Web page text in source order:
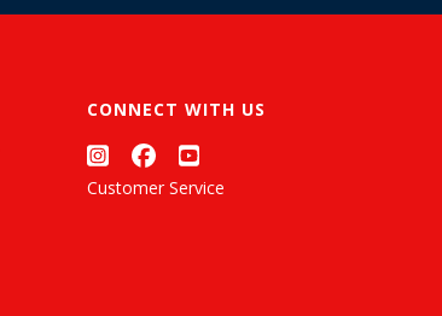
CONNECT WITH US
Customer Service